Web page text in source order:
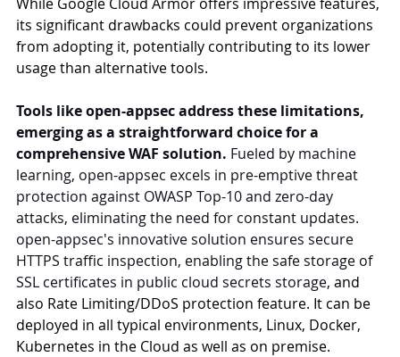
its significant drawbacks could prevent organizations
from adopting it, potentially contributing to its lower
usage than alternative tools.
Tools like open-appsec address these limitations,
emerging as a straightforward choice for a
comprehensive WAF solution. Fueled by machine
learning, open-appsec excels in pre-emptive threat
protection against OWASP Top-10 and zero-day
attacks, eliminating the need for constant updates.
open-appsec's innovative solution ensures secure
HTTPS traffic inspection, enabling the safe storage of
SSL certificates in public cloud secrets storage, and
also Rate Limiting/DDoS protection feature. It can be
deployed in all typical environments, Linux, Docker,
Kubernetes in the Cloud as well as on premise.